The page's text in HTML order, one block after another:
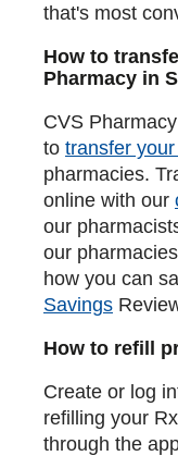
that's most
How to
Pharmacy in
CVS
to transfer
pharmacies.
online with our
our
our
how you can
Savings
How to refill
Create or log
refilling your
through the